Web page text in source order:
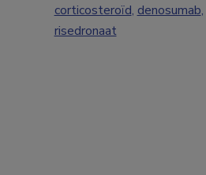
corticosteroïd, denosumab,
risedronaat